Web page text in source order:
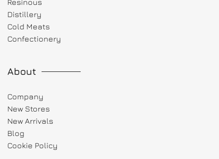
Resinous
Distillery
Cold Meats
Confectionery
About
Company
New Stores
New Arrivals
Blog
Cookie Policy